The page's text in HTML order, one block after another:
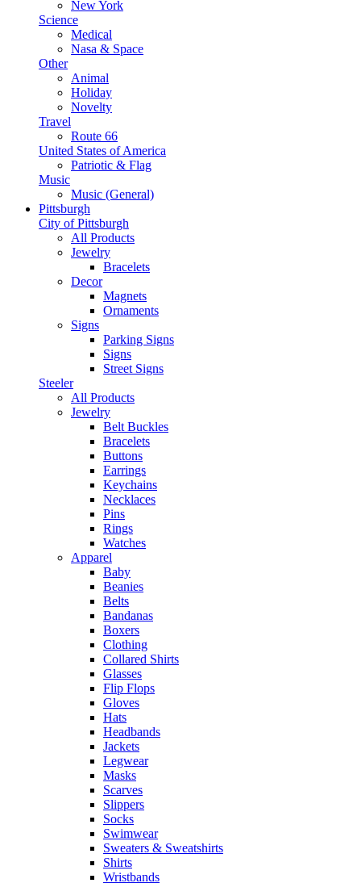
New York
Science
Medical
Nasa & Space
Other
Animal
Holiday
Novelty
Travel
Route 66
United States of America
Patriotic & Flag
Music
Music (General)
Pittsburgh
City of Pittsburgh
All Products
Jewelry
Bracelets
Decor
Magnets
Ornaments
Signs
Parking Signs
Signs
Street Signs
Steeler
All Products
Jewelry
Belt Buckles
Bracelets
Buttons
Earrings
Keychains
Necklaces
Pins
Rings
Watches
Apparel
Baby
Beanies
Belts
Bandanas
Boxers
Clothing
Collared Shirts
Glasses
Flip Flops
Gloves
Hats
Headbands
Jackets
Legwear
Masks
Scarves
Slippers
Socks
Swimwear
Sweaters & Sweatshirts
Shirts
Wristbands